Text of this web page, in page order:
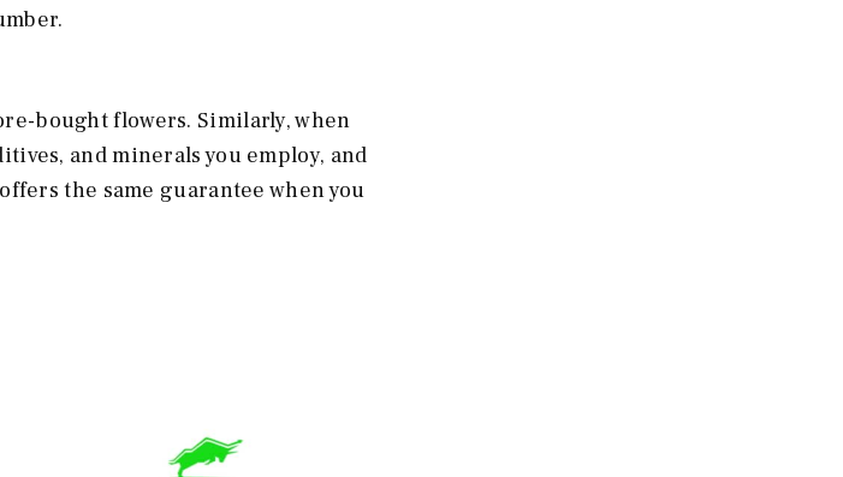
bought flowers. Similarly, when
and minerals you employ, and
the same guarantee when you